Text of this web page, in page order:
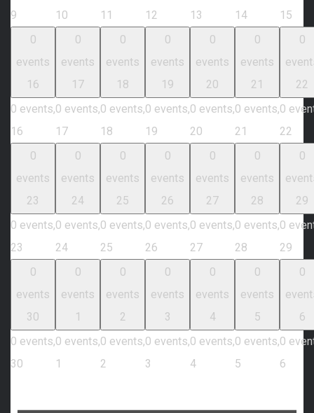
9
10
11
12
13
14
15
0
events
16
0 events,
16
0
events
17
0 events,
17
0
events
18
0 events,
18
0
events
19
0 events,
19
0
events
20
0 events,
20
0
events
21
0 events,
21
0
22
0
22
0
events
23
0 events,
23
0
events
24
0 events,
24
0
events
25
0 events,
25
0
events
26
0 events,
26
0
events
27
0 events,
27
0
events
28
0 events,
28
0
29
0
29
0
events
30
0 events,
30
0
events
1
0 events,
1
0
events
2
0 events,
2
0
events
3
0 events,
3
0
events
4
0 events,
4
0
events
5
0 events,
5
0
6
0
6